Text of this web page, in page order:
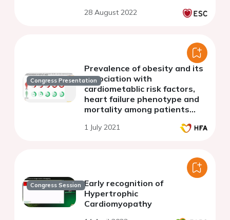
28 August 2022
Congress Presentation
Prevalence of obesity and its
association with
cardiometablic risk factors,
heart failure phenotype and
mortality among patients
in Egypt
1 July 2021
Congress Session Early recognition of
Hypertrophic
Cardiomyopathy